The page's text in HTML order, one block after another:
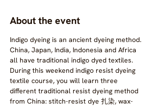
About the event
Indigo dyeing is an ancient dyeing method.
China, Japan, India, Indonesia and Africa
all have traditional indigo dyed textiles.
During this weekend indigo resist dyeing
textile course, you will learn three
different traditional resist dyeing method
from China: stitch-resist dye 扎染, wax-